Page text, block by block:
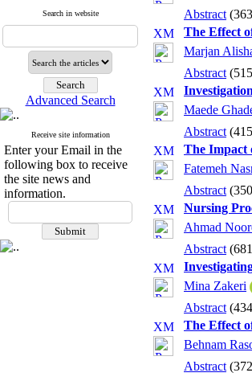
Search in website
Advanced Search
Receive site information
Enter your Email in the
following box to receive
the site news and
information.
Abstract
The Effect
Marjan
Abstract
Maede
Abstract
The Impact
Fatemeh
Abstract
Nursing
Ahmad
Abstract
Mina Zakeri
Abstract
The Effect
Behnam
Abstract